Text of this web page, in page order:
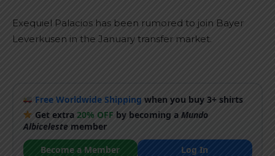
Exequiel Palacios has been rumored to join Bayer
Leverkusen in the January transfer market.
Free Worldwide Shipping when you buy 3+ shirts
Get extra20% OFF by becoming aMundo
Albicelestemember
Become a Member
Log In